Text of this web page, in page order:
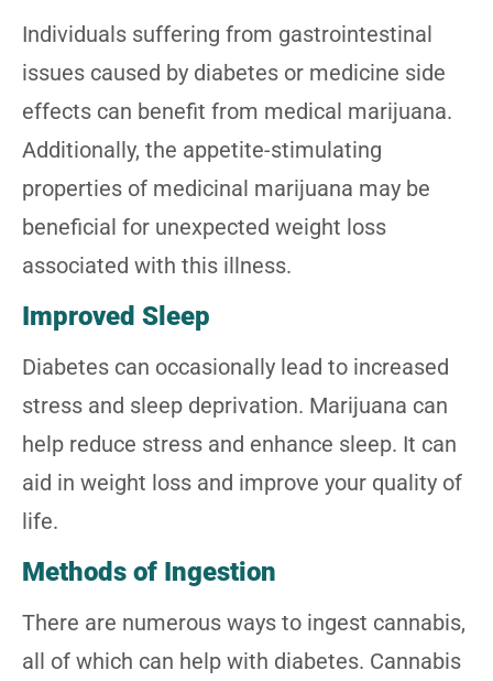
Individuals suffering from gastrointestinal
issues caused by diabetes or medicine side
effects can benefit from medical marijuana.
Additionally, the appetite-stimulating
properties of medicinal marijuana may be
beneficial for unexpected weight loss
associated with this illness.
Improved Sleep
Diabetes can occasionally lead to increased
stress and sleep deprivation. Marijuana can
help reduce stress and enhance sleep. It can
aid in weight loss and improve your quality of
life.
Methods of Ingestion
There are numerous ways to ingest cannabis,
all of which can help with diabetes. Cannabis